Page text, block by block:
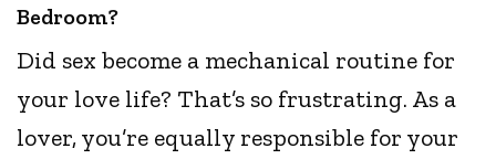
Bedroom?
Did sex become a mechanical routine for
your love life? That’s so frustrating. As a
lover, you’re equally responsible for your